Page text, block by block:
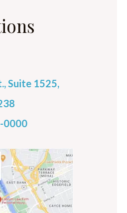
Suite 1525,
0000